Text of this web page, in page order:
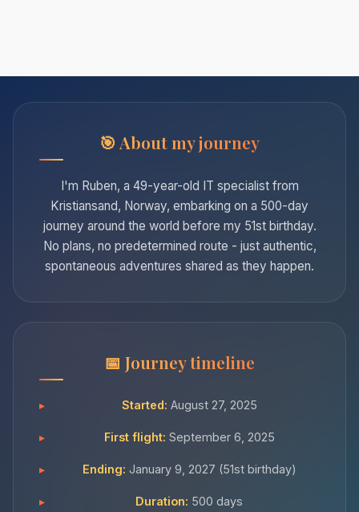
About my journey
I'm Ruben, a 49-year-old IT specialist from
Kristiansand, Norway, embarking on a 500-day
journey around the world before my 51st birthday.
No plans, no predetermined route - just authentic,
spontaneous adventures shared as they happen.
Journey timeline
Started: August 27, 2025
First flight: September 6, 2025
Ending: January 9, 2027 (51st birthday)
Duration: 500 days